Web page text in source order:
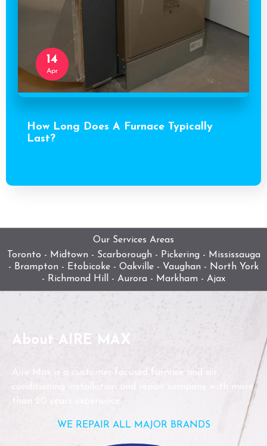
14
Apr
How Long Does A Furnace Typically
Last?
Our Services Areas
Toronto - Midtown - Scarborough - Pickering - Mississauga
- Brampton - Etobicoke - Oakville - Vaughan - North York
- Richmond Hill - Aurora - Markham - Ajax
About AIRE MAX
Aire Max is a customer-focused furnace and air
conditioning installation and repair company with more
than 20 years experience.
WE REPAIR ALL MAJOR BRANDS